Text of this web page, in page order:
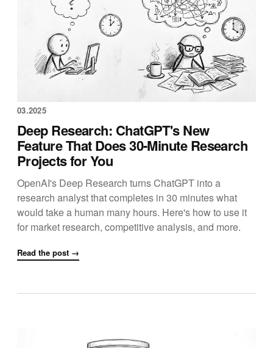
03.2025
Deep Research: ChatGPT's New
Feature That Does 30-Minute Research
Projects for You
OpenAI's Deep Research turns ChatGPT into a
research analyst that completes in 30 minutes what
would take a human many hours. Here's how to use it
for market research, competitive analysis, and more.
Read the post →